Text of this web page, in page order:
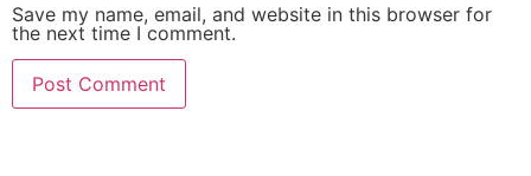
Save my name, email, and website in this browser for
the next time I comment.